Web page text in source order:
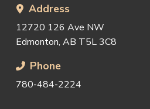
Address
12720 126 Ave NW
Edmonton, AB T5L 3C8
Phone
780-484-2224